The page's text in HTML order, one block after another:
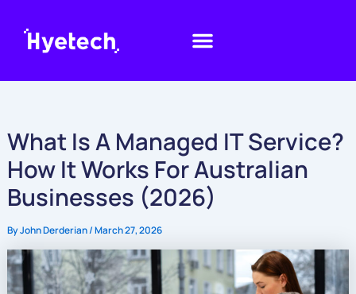
content
What Is A Managed IT Service?
How It Works For Australian
Businesses (2026)
ByJohn Derderian/March 27, 2026